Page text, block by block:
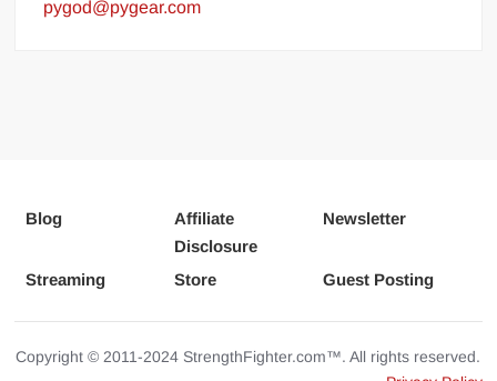
pygod@pygear.com
Blog
Affiliate
Disclosure
Newsletter
Streaming Store Guest Posting
Copyright © 2011-2024 StrengthFighter.com™. All rights reserved.